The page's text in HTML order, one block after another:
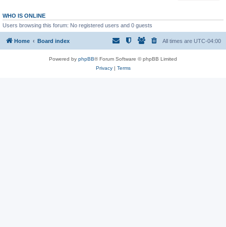
WHO IS ONLINE
Users browsing this forum: No registered users and 0 guests
Home Board index All times are UTC-04:00
Powered by phpBB® Forum Software © phpBB Limited
Privacy| Terms